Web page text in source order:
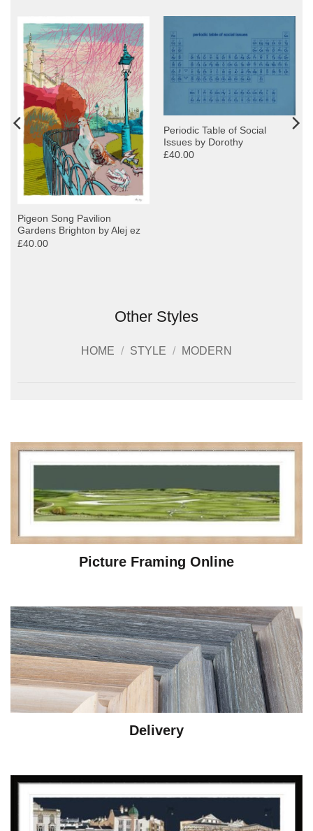
Pigeon Song Pavilion
Gardens Brighton by Alej ez
£40.00
Periodic Table of Social
Issues by Dorothy
£40.00
Other Styles
HOME / STYLE / MODERN
Picture Framing Online
Delivery